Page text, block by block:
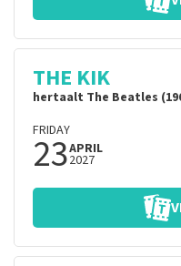
THE KIK
hertaalt The Beatles
FRIDAY
23APRIL
2027